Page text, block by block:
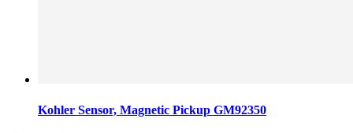
Kohler Sensor, Magnetic Pickup GM92350